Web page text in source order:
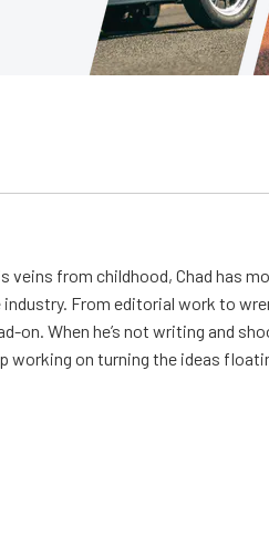
veins from childhood, Chad has
From editorial work to
on. When he’s not writing and
working on turning the ideas